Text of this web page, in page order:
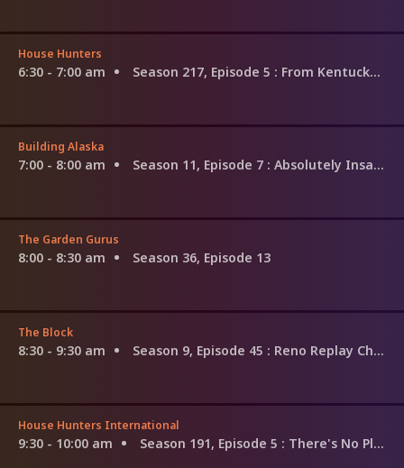
House Hunters
6:30 - 7:00 am Season 217, Episode 5 : From Kentucky to Florida
Building Alaska
7:00 - 8:00 am Season 11, Episode 7 : Absolutely Insane
The Garden Gurus
8:00 - 8:30 am Season 36, Episode 13
The Block
8:30 - 9:30 am Season 9, Episode 45 : Reno Replay Challenge Begins
House Hunters International
9:30 - 10:00 am Season 191, Episode 5 : There's No Place Like Saint-Emilion for the Holidays